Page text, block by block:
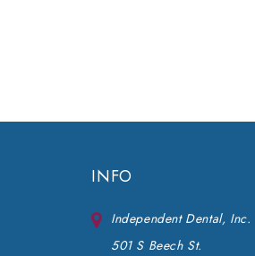
INFO
Independent Dental, Inc.
501 S Beech St.